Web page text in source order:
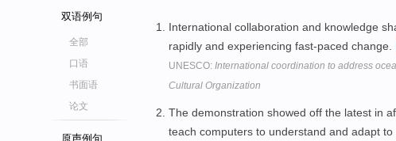
双语例句
全部
口语
书面语
论文
原声例句
International collaboration and knowledge
rapidly and experiencing fast-paced change.
UNESCO: International coordination to address
Cultural Organization
The demonstration showed off the latest in
teach computers to understand and adapt to